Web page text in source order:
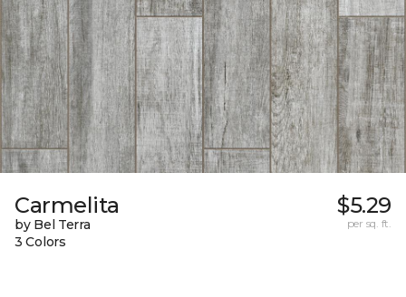
Carmelita
by Bel Terra
3 Colors
$5.29
per sq. ft.